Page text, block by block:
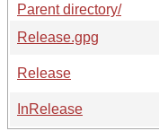
Parent directory/
Release.gpg
Release
InRelease